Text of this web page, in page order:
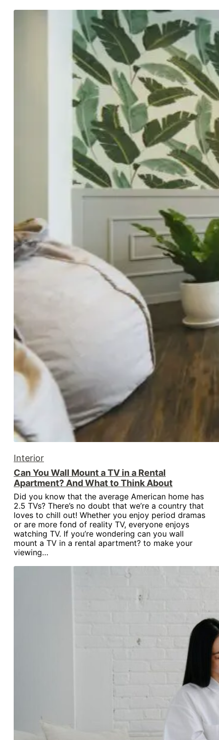
Interior
Can You Wall Mount a TV in a Rental
Apartment? And What to Think About
Did you know that the average American home has
2.5 TVs? There’s no doubt that we’re a country that
loves to chill out! Whether you enjoy period dramas
or are more fond of reality TV, everyone enjoys
watching TV. If you’re wondering can you wall
mount a TV in a rental apartment? to make your
viewing…